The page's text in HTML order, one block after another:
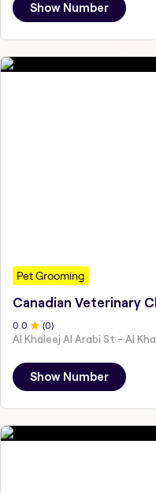
Show Number
Pet Grooming
Canadian Veterinary
0 .0 (0)
Show Number